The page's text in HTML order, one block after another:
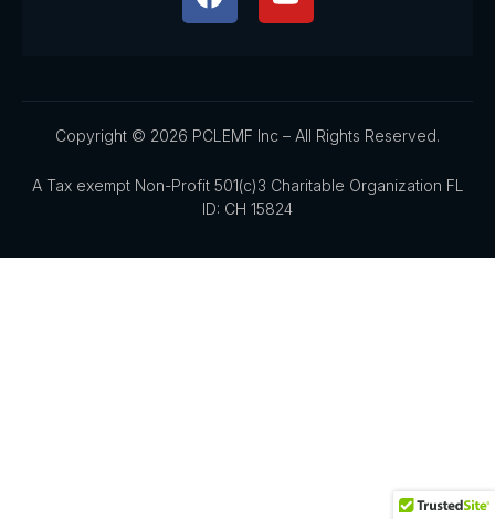
Copyright © 2026 PCLEMF Inc – All Rights Reserved.
A Tax exempt Non-Profit 501(c)3 Charitable Organization FL
ID: CH 15824